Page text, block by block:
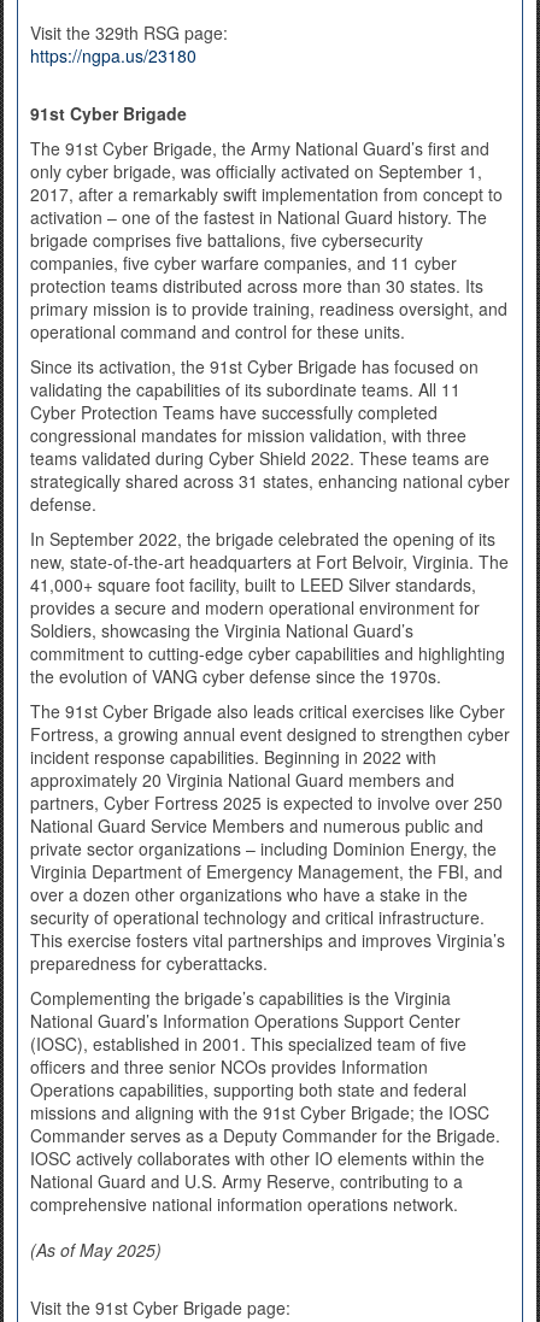
Visit the 329th RSG page:
https://ngpa.us/23180
91st Cyber Brigade
The 91st Cyber Brigade, the Army National Guard’s first and
only cyber brigade, was officially activated on September 1,
2017, after a remarkably swift implementation from concept to
activation – one of the fastest in National Guard history. The
brigade comprises five battalions, five cybersecurity
companies, five cyber warfare companies, and 11 cyber
protection teams distributed across more than 30 states. Its
primary mission is to provide training, readiness oversight, and
operational command and control for these units.
Since its activation, the 91st Cyber Brigade has focused on
validating the capabilities of its subordinate teams. All 11
Cyber Protection Teams have successfully completed
congressional mandates for mission validation, with three
teams validated during Cyber Shield 2022. These teams are
strategically shared across 31 states, enhancing national cyber
defense.
In September 2022, the brigade celebrated the opening of its
new, state-of-the-art headquarters at Fort Belvoir, Virginia. The
41,000+ square foot facility, built to LEED Silver standards,
provides a secure and modern operational environment for
Soldiers, showcasing the Virginia National Guard’s
commitment to cutting-edge cyber capabilities and highlighting
the evolution of VANG cyber defense since the 1970s.
The 91st Cyber Brigade also leads critical exercises like Cyber
Fortress, a growing annual event designed to strengthen cyber
incident response capabilities. Beginning in 2022 with
approximately 20 Virginia National Guard members and
partners, Cyber Fortress 2025 is expected to involve over 250
National Guard Service Members and numerous public and
private sector organizations – including Dominion Energy, the
Virginia Department of Emergency Management, the FBI, and
over a dozen other organizations who have a stake in the
security of operational technology and critical infrastructure.
This exercise fosters vital partnerships and improves Virginia’s
preparedness for cyberattacks.
Complementing the brigade’s capabilities is the Virginia
National Guard’s Information Operations Support Center
(IOSC), established in 2001. This specialized team of five
officers and three senior NCOs provides Information
Operations capabilities, supporting both state and federal
missions and aligning with the 91st Cyber Brigade; the IOSC
Commander serves as a Deputy Commander for the Brigade.
IOSC actively collaborates with other IO elements within the
National Guard and U.S. Army Reserve, contributing to a
comprehensive national information operations network.
(As of May 2025)
Visit the 91st Cyber Brigade page: